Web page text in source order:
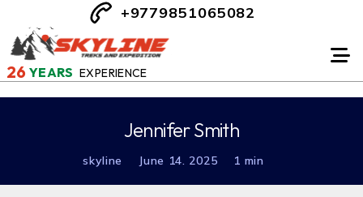
26 YEARS EXPERIENCE
+9779851065082
Jennifer Smith
skyline June 14. 2025 1 min